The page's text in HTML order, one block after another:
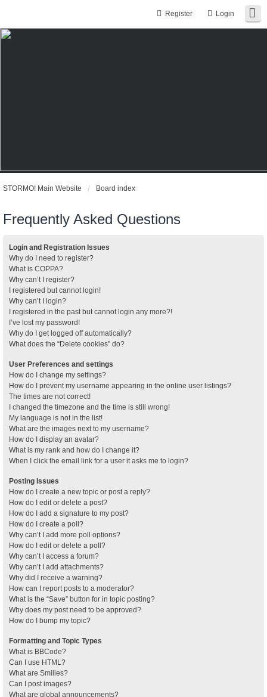
Login
Register
STORMO! Main Website Board index
Frequently Asked Questions
Login and Registration Issues
Why do I need to register?
What is COPPA?
Why can’t I register?
I registered but cannot login!
Why can’t I login?
I registered in the past but cannot login any more?!
I’ve lost my password!
Why do I get logged off automatically?
What does the “Delete cookies” do?
User Preferences and settings
How do I change my settings?
How do I prevent my username appearing in the online user listings?
The times are not correct!
I changed the timezone and the time is still wrong!
My language is not in the list!
What are the images next to my username?
How do I display an avatar?
What is my rank and how do I change it?
When I click the email link for a user it asks me to login?
Posting Issues
How do I create a new topic or post a reply?
How do I edit or delete a post?
How do I add a signature to my post?
How do I create a poll?
Why can’t I add more poll options?
How do I edit or delete a poll?
Why can’t I access a forum?
Why can’t I add attachments?
Why did I receive a warning?
How can I report posts to a moderator?
What is the “Save” button for in topic posting?
Why does my post need to be approved?
How do I bump my topic?
Formatting and Topic Types
What is BBCode?
Can I use HTML?
What are Smilies?
Can I post images?
What are global announcements?